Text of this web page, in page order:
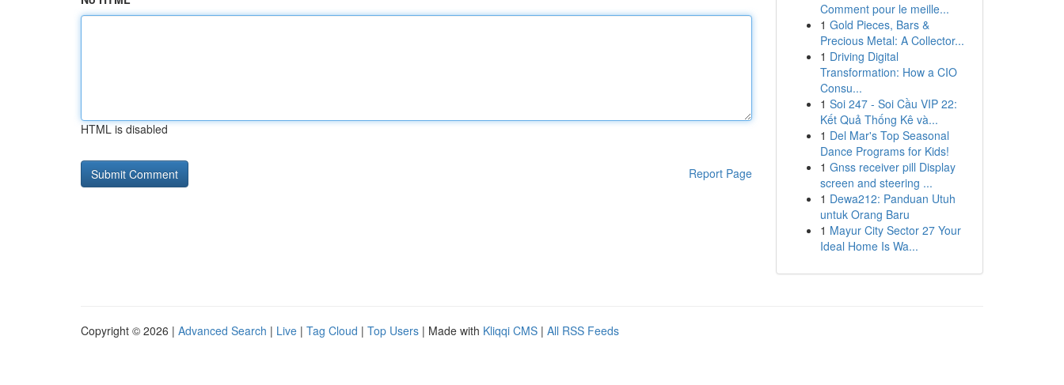
HTML is disabled
Report Page
Comment pour le meille...
1 Gold Pieces, Bars &
Precious Metal: A Collector...
1 Driving Digital
Transformation: How a CIO
Consu...
1 Soi 247 - Soi Cầu VIP 22:
Kết Quả Thống Kê và...
1 Del Mar's Top Seasonal
Dance Programs for Kids!
1 Gnss receiver pill Display
screen and steering ...
1 Dewa212: Panduan Utuh
untuk Orang Baru
1 Mayur City Sector 27 Your
Ideal Home Is Wa...
Copyright © 2026 | Advanced Search | Live | Tag Cloud | Top Users | Made with Kliqqi CMS | All RSS Feeds